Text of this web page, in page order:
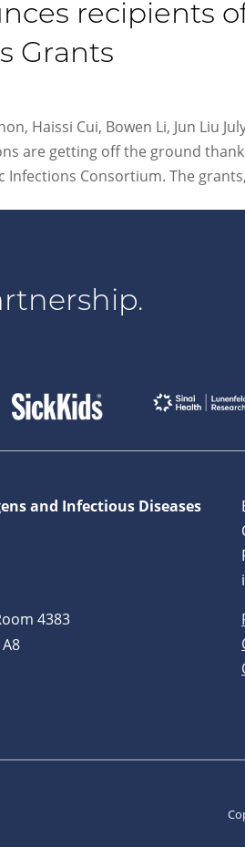
recipients
Grants
Haissi Cui, Bowen Li, Jun Liu
are getting off the ground
Infections Consortium. The
and Infectious Diseases
4383